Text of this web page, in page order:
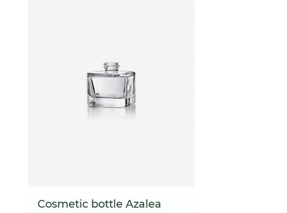
Cosmetic bottle Azalea